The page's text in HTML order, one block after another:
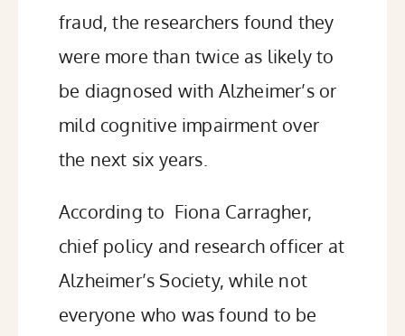
fraud, the researchers found they
were more than twice as likely to
be diagnosed with Alzheimer’s or
mild cognitive impairment over
the next six years.
According to Fiona Carragher,
chief policy and research officer at
Alzheimer’s Society,while not
everyone who was found to be